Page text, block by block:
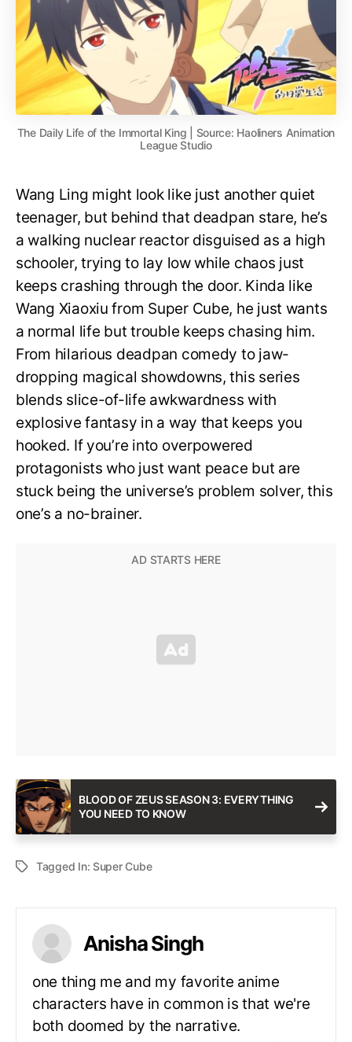
The Daily Life of the Immortal King | Source: Haoliners Animation
League Studio
Wang Ling might look like just another quiet
teenager, but behind that deadpan stare, he’s
a walking nuclear reactor disguised as a high
schooler, trying to lay low while chaos just
keeps crashing through the door. Kinda like
Wang Xiaoxiu from Super Cube, he just wants
a normal life but trouble keeps chasing him.
From hilarious deadpan comedy to jaw-
dropping magical showdowns, this series
blends slice-of-life awkwardness with
explosive fantasy in a way that keeps you
hooked. If you’re into overpowered
protagonists who just want peace but are
stuck being the universe’s problem solver, this
one’s a no-brainer.
BLOOD OF ZEUS SEASON 3: EVERYTHING
YOU NEED TO KNOW
Tagged In: Super Cube
Anisha Singh
one thing me and my favorite anime
characters have in common is that we're
both doomed by the narrative.